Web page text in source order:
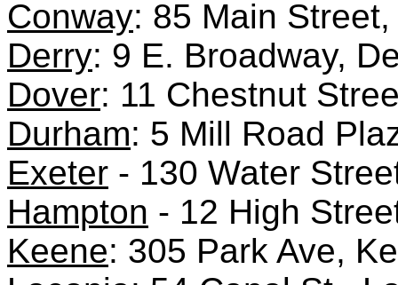
Conway: 85 Main
Derry: 9 E. Broadway,
Dover: 11 Chestnut
Durham: 5 Mill Road
Exeter - 130 Water
Hampton - 12 High
Keene: 305 Park Ave,